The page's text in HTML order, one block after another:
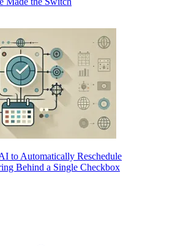
to Automatically Reschedule
Behind a Single Checkbox